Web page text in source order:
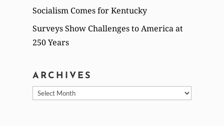
Socialism Comes for Kentucky
Surveys Show Challenges to America at
250 Years
ARCHIVES
Archives